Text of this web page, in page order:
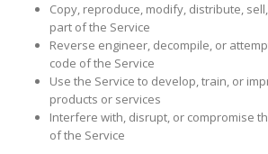
Copy, reproduce, modify, distribute,
part of the Service
Reverse engineer, decompile, or
code of the Service
Use the Service to develop, train, or
products or services
Interfere with, disrupt, or compromise
of the Service